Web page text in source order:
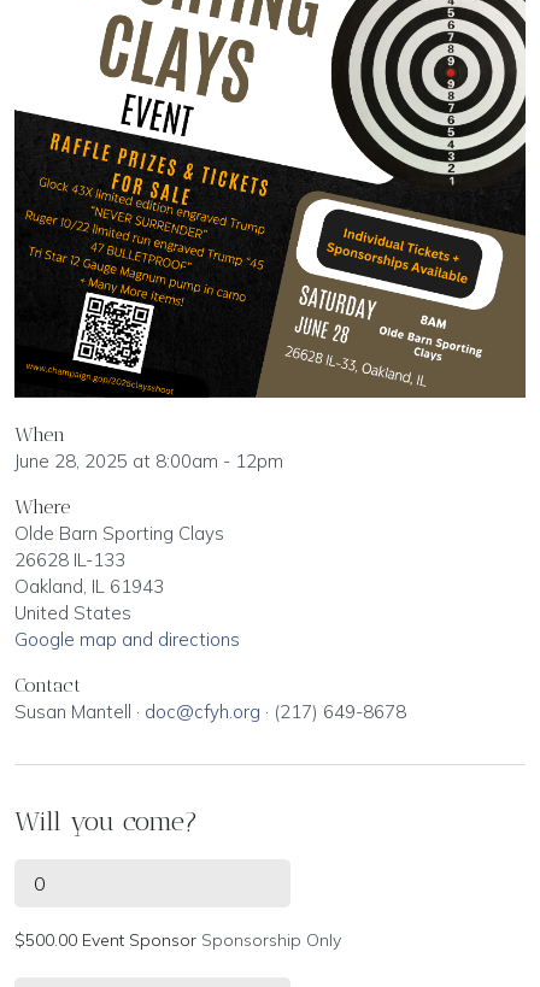
When
June 28, 2025 at 8:00am - 12pm
Where
Olde Barn Sporting Clays
26628 IL-133
Oakland, IL 61943
United States
Google map and directions
Contact
Susan Mantell · doc@cfyh.org · (217) 649-8678
Will you come?
$500.00 Event Sponsor Sponsorship Only